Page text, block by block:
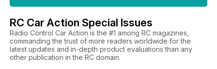
RC Car Action Special Issues
Radio Control Car Action is the #1 among RC magazines,
commanding the trust of more readers worldwide for the
latest updates and in-depth product evaluations than any
other publication in the RC domain.